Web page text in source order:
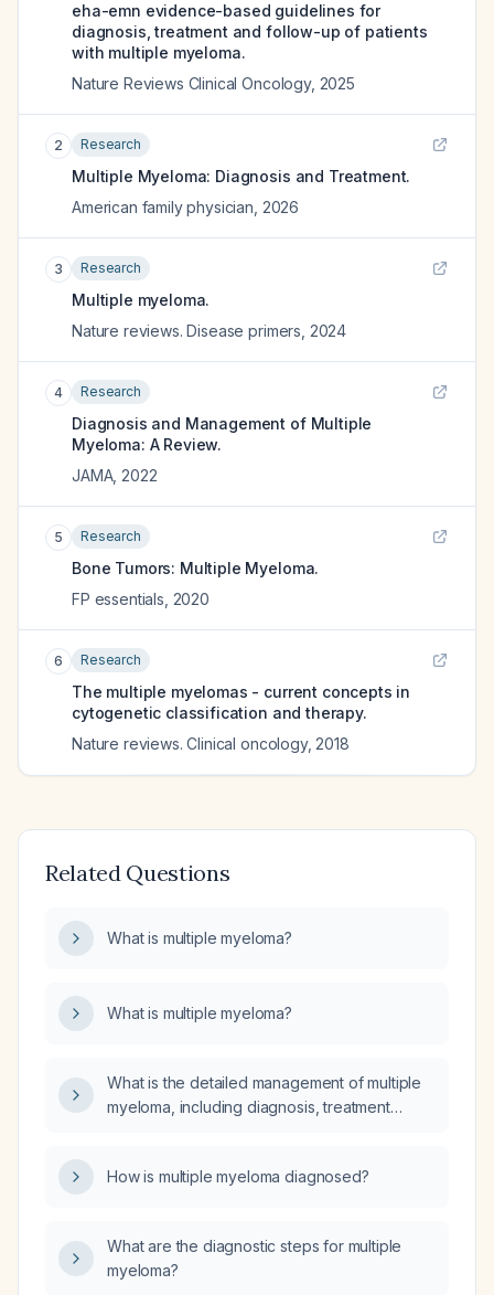
eha-emn evidence-based guidelines for
diagnosis, treatment and follow-up of patients
with multiple myeloma.
Nature Reviews Clinical Oncology, 2025
2 Research
Multiple Myeloma: Diagnosis and Treatment.
American family physician 2026
3 Research
Multiple myeloma.
Nature reviews. Disease primers 2024
4 Research
Diagnosis and Management of Multiple
Myeloma: A Review.
JAMA, 2022
5 Research
Bone Tumors: Multiple Myeloma.
FP essentials 2020
6 Research
The multiple myelomas - current concepts in
cytogenetic classification and therapy.
Nature reviews. Clinical oncology, 2018
Related Questions
What is multiple myeloma?
What is multiple myeloma?
What is the detailed management of multiple
myeloma, including diagnosis, treatment
How is multiple myeloma diagnosed?
What are the diagnostic steps for multiple
myeloma?